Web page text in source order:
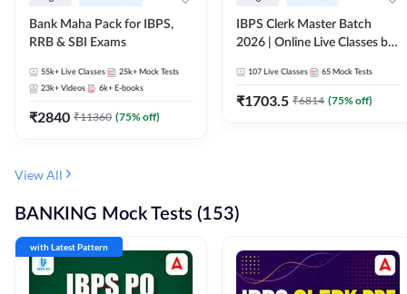
Bank Maha Pack for IBPS,
RRB & SBI Exams
55k+ Live Classes 25k+ Mock Tests
23k+ Videos 6k+ E-books
₹2840 ₹11360 (75% off)
IBPS Clerk Master Batch
2026 | Online Live Classes by
107 Live Classes 65 Mock Tests
₹1703.5 ₹6814 (75% off)
View All
BANKING Mock Tests (153)
with Latest Pattern